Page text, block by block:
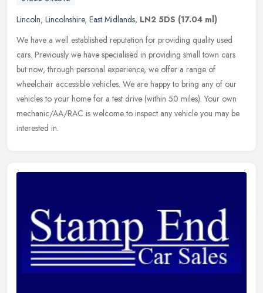
Lincoln, Lincolnshire, East Midlands, LN2 5DS (17.04 ml)
We have a well established reputation for providing quality used
cars. Previously we have specialised in providing small town cars
but now, through personal experience, we offer a range of
wheelchair accessible vehicles. We are happy to bring any of our
vehicles to your home for a test drive (within 50 miles). Your own
mechanic/AA/RAC is welcome to inspect any vehicle you may be
interested in.